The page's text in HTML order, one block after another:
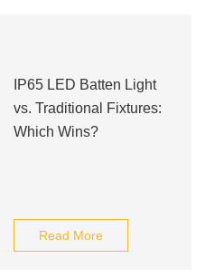
IP65 LED Batten Light
vs. Traditional Fixtures:
Which Wins?
Read More